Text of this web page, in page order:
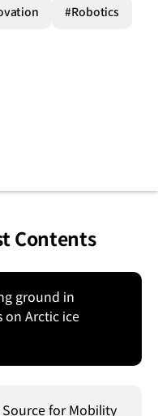
#Robotics
Contents
ground in
on Arctic ice
for Mobility